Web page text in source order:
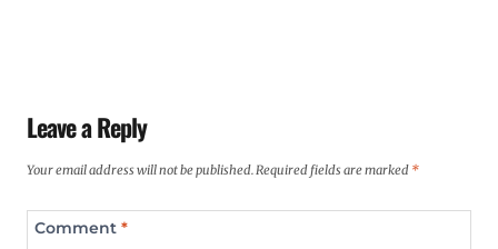
Leave a Reply
Your email address will not be published. Required fields are marked *
Comment *